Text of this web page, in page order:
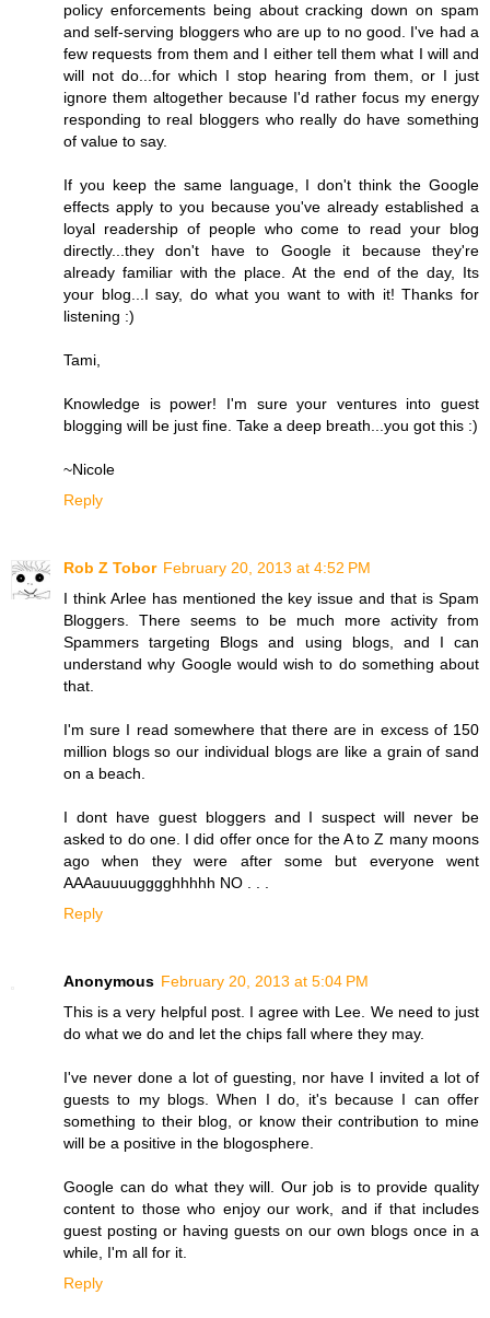
policy enforcements being about cracking down on spam
and self-serving bloggers who are up to no good. I've had a
few requests from them and I either tell them what I will and
will not do...for which I stop hearing from them, or I just
ignore them altogether because I'd rather focus my energy
responding to real bloggers who really do have something
of value to say.
If you keep the same language, I don't think the Google
effects apply to you because you've already established a
loyal readership of people who come to read your blog
directly...they don't have to Google it because they're
already familiar with the place. At the end of the day, Its
your blog...I say, do what you want to with it! Thanks for
listening :)
Tami,
Knowledge is power! I'm sure your ventures into guest
blogging will be just fine. Take a deep breath...you got this :)
~Nicole
Reply
Rob Z Tobor February 20, 2013 at 4:52 PM
I think Arlee has mentioned the key issue and that is Spam
Bloggers. There seems to be much more activity from
Spammers targeting Blogs and using blogs, and I can
understand why Google would wish to do something about
that.
I'm sure I read somewhere that there are in excess of 150
million blogs so our individual blogs are like a grain of sand
on a beach.
I dont have guest bloggers and I suspect will never be
asked to do one. I did offer once for the A to Z many moons
ago when they were after some but everyone went
AAAauuuugggghhhhh NO . . .
Reply
Anonymous February 20, 2013 at 5:04 PM
This is a very helpful post. I agree with Lee. We need to just
do what we do and let the chips fall where they may.
I've never done a lot of guesting, nor have I invited a lot of
guests to my blogs. When I do, it's because I can offer
something to their blog, or know their contribution to mine
will be a positive in the blogosphere.
Google can do what they will. Our job is to provide quality
content to those who enjoy our work, and if that includes
guest posting or having guests on our own blogs once in a
while, I'm all for it.
Reply